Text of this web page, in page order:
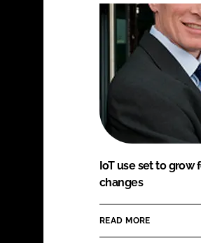
IoT use set to
changes
READ MORE